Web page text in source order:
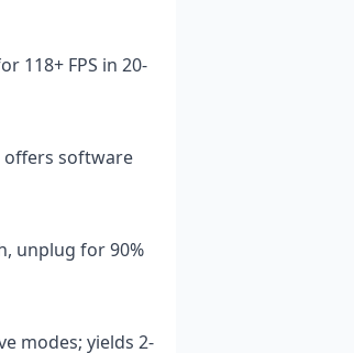
118+ FPS in 20-
offers software
unplug for 90%
modes; yields 2-